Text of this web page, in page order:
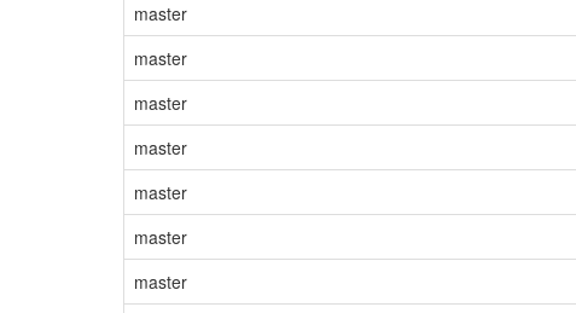
master
master
master
master
master
master
master